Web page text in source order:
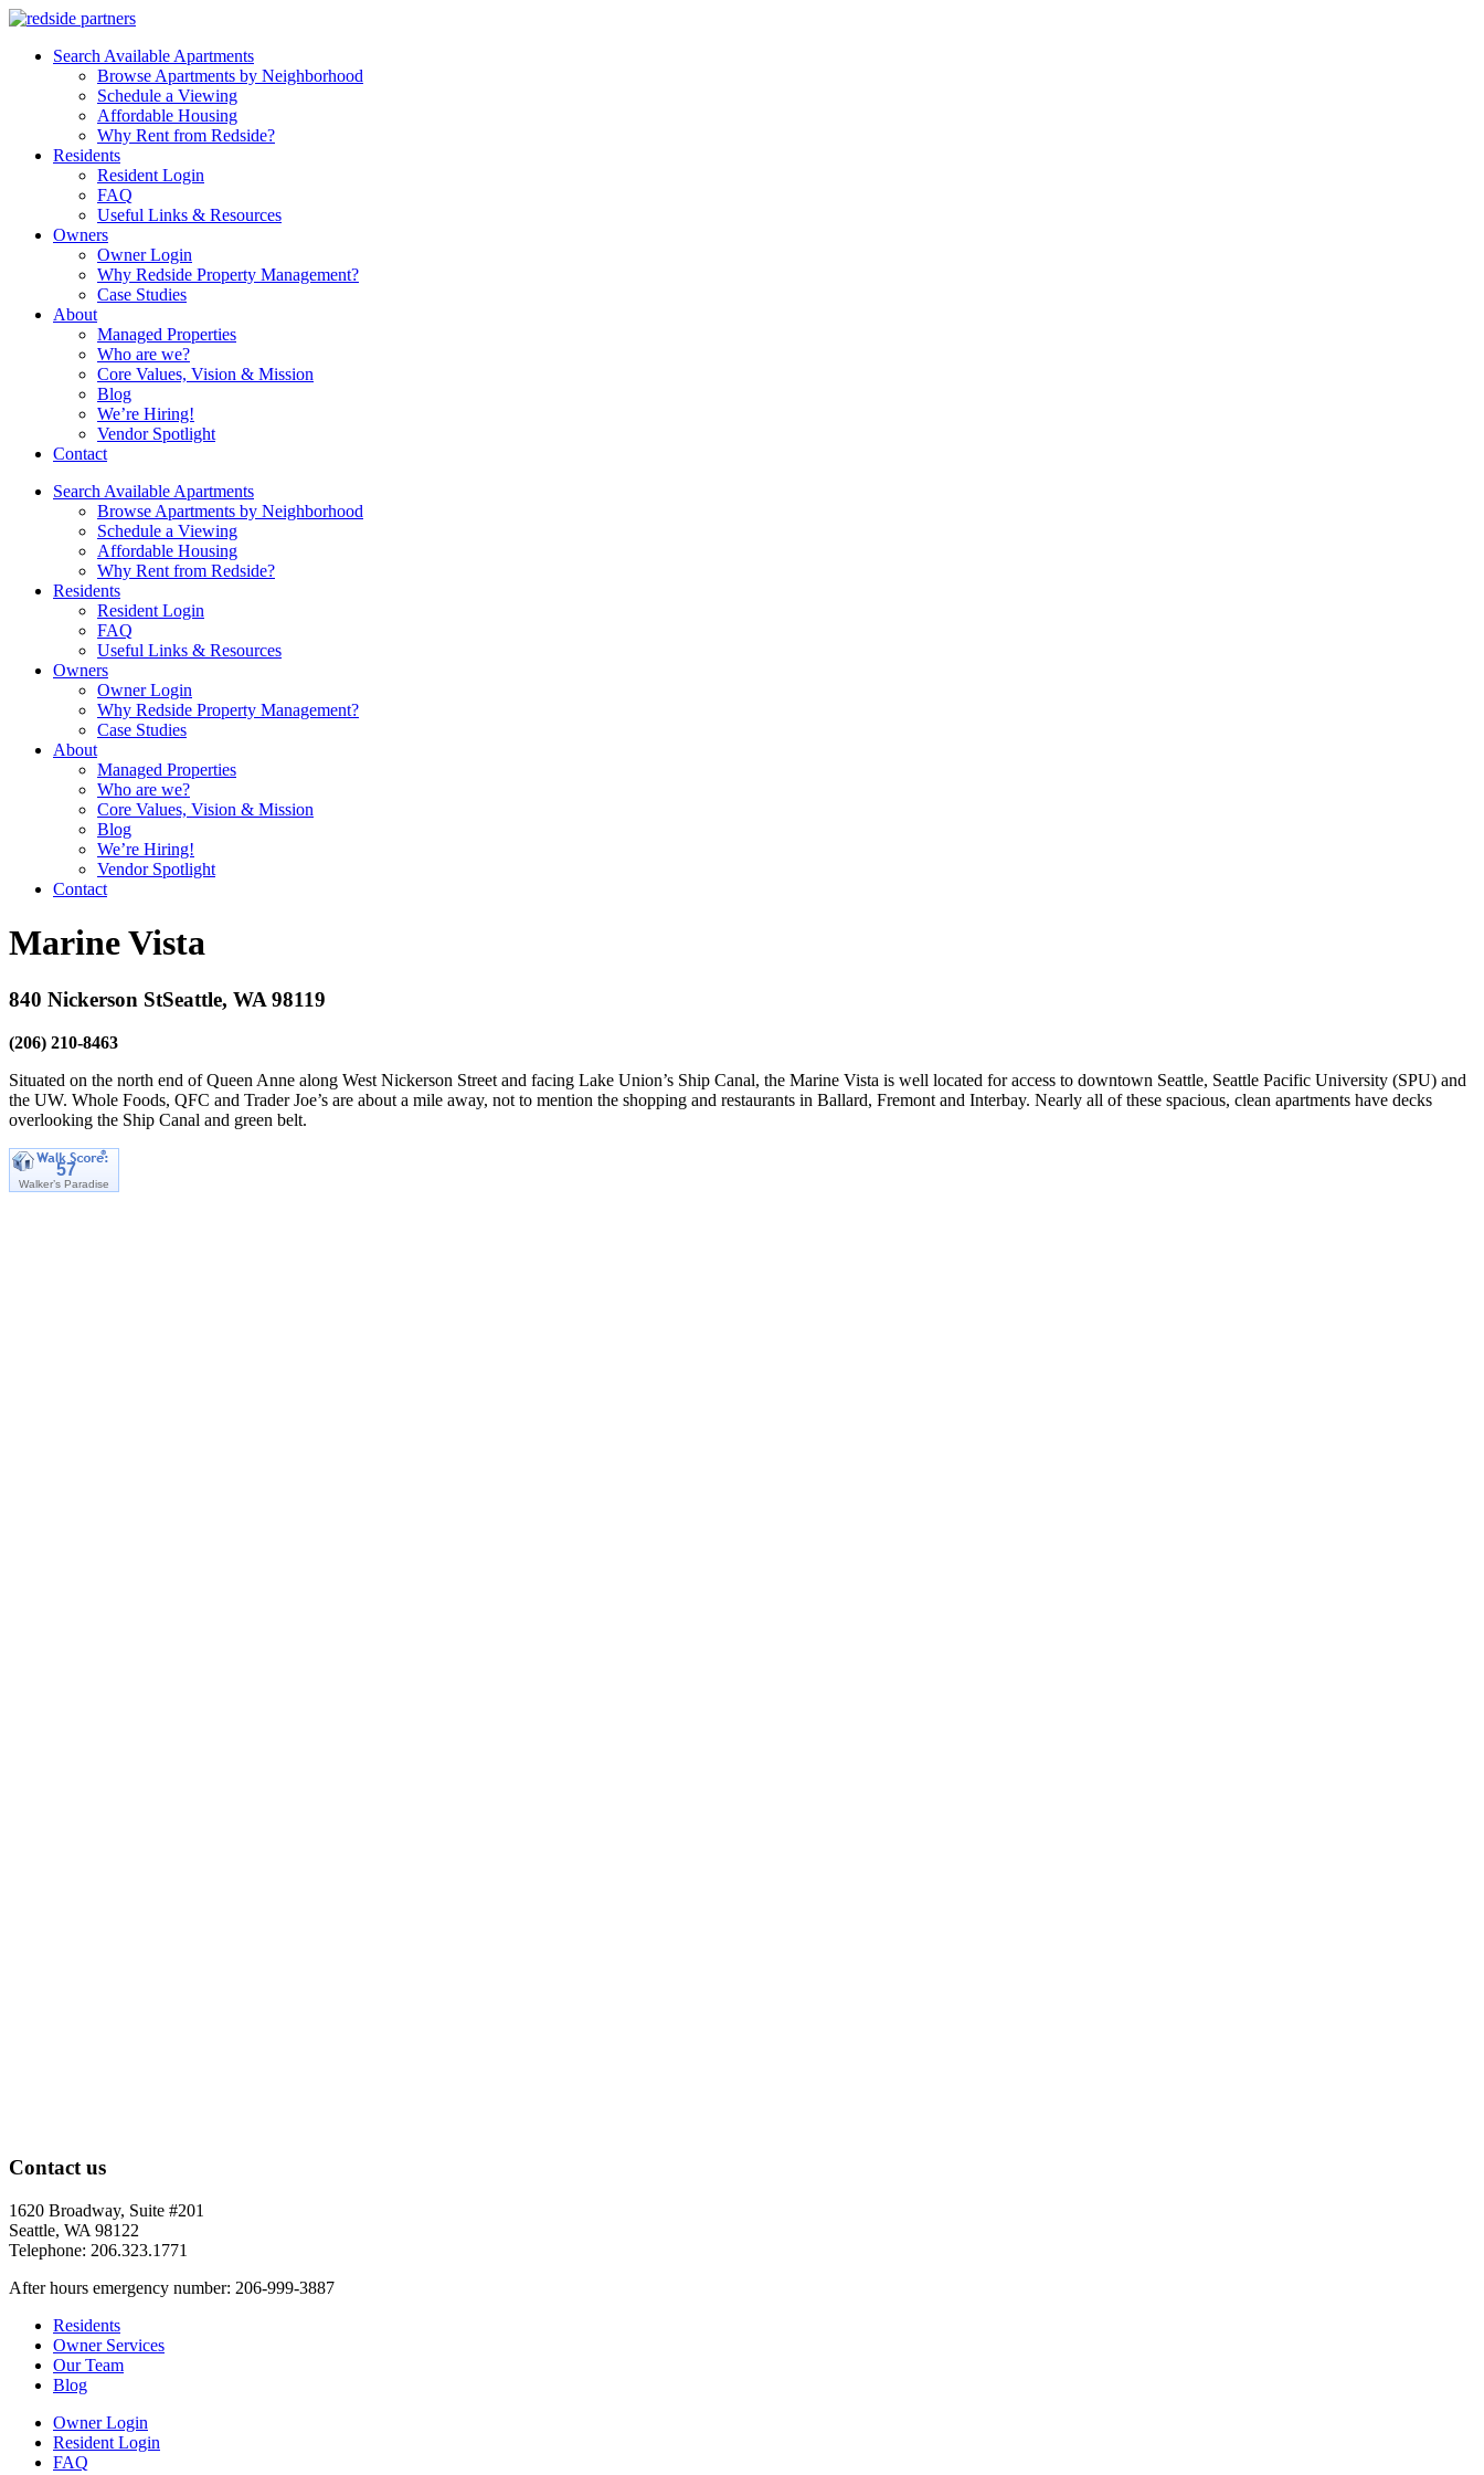
Search Available Apartments
Browse Apartments by Neighborhood
Schedule a Viewing
Affordable Housing
Why Rent from Redside?
Residents
Resident Login
FAQ
Useful Links & Resources
Owners
Owner Login
Why Redside Property Management?
Case Studies
About
Managed Properties
Who are we?
Core Values, Vision & Mission
Blog
We’re Hiring!
Vendor Spotlight
Contact
Search Available Apartments
Browse Apartments by Neighborhood
Schedule a Viewing
Affordable Housing
Why Rent from Redside?
Residents
Resident Login
FAQ
Useful Links & Resources
Owners
Owner Login
Why Redside Property Management?
Case Studies
About
Managed Properties
Who are we?
Core Values, Vision & Mission
Blog
We’re Hiring!
Vendor Spotlight
Contact
Marine Vista
840 Nickerson StSeattle, WA 98119
(206) 210-8463
Situated on the north end of Queen Anne along West Nickerson Street and facing Lake Union’s Ship Canal, the Marine Vista is well located for access to downtown Seattle, Seattle Pacific University (SPU) and
the UW. Whole Foods, QFC and Trader Joe’s are about a mile away, not to mention the shopping and restaurants in Ballard, Fremont and Interbay. Nearly all of these spacious, clean apartments have decks
overlooking the Ship Canal and green belt.
57
Walker’s Paradise
Contact us
1620 Broadway, Suite #201
Seattle, WA 98122
Telephone: 206.323.1771
After hours emergency number: 206-999-3887
Residents
Owner Services
Our Team
Blog
Owner Login
Resident Login
FAQ